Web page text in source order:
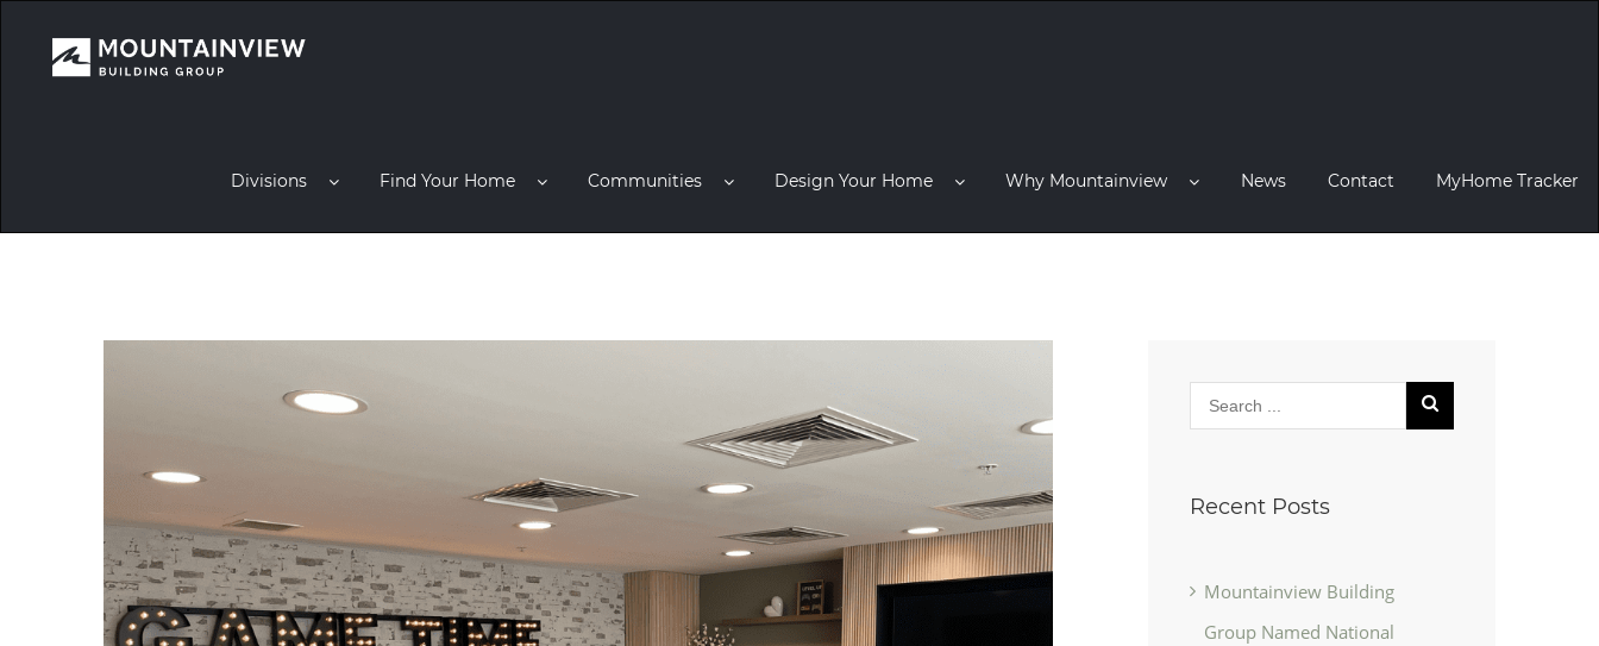
Divisions Find Your Home Communities Design Your Home Why Mountainview News Contact MyHome Tracker
Recent Posts
Mountainview Building
Group Named National